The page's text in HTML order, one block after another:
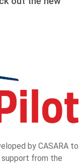
by CASARA to
support from the